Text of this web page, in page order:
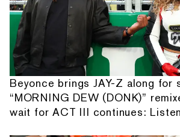
Beyonce brings JAY-Z along for
“MORNING DEW (DONK)”
wait for ACT III continues: